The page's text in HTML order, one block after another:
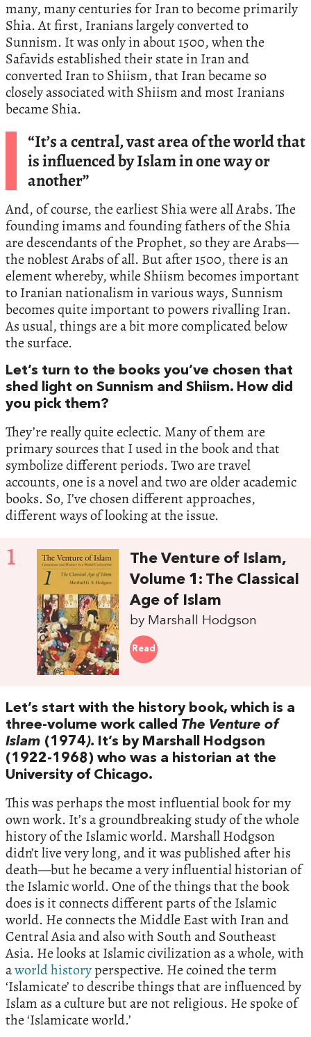
many, many centuries for Iran to become primarily
Shia. At first, Iranians largely converted to
Sunnism. It was only in about 1500, when the
Safavids established their state in Iran and
converted Iran to Shiism, that Iran became so
closely associated with Shiism and most Iranians
became Shia.
“It’s a central, vast area of the world that
is influenced by Islam in one way or
another”
And, of course, the earliest Shia were all Arabs. The
founding imams and founding fathers of the Shia
are descendants of the Prophet, so they are Arabs—
the noblest Arabs of all. But after 1500, there is an
element whereby, while Shiism becomes important
to Iranian nationalism in various ways, Sunnism
becomes quite important to powers rivalling Iran.
As usual, things are a bit more complicated below
the surface.
Let’s turn to the books you’ve chosen that
shed light on Sunnism and Shiism. How did
you pick them?
They’re really quite eclectic. Many of them are
primary sources that I used in the book and that
symbolize different periods. Two are travel
accounts, one is a novel and two are older academic
books. So, I’ve chosen different approaches,
different ways of looking at the issue.
1
The Venture of Islam,
Volume 1: The Classical
Age of Islam
by Marshall Hodgson
Read
Let’s start with the history book, which is a
three-volume work called The Venture of
Islam (1974).
It’s by Marshall Hodgson
(1922-1968) who was a historian at the
University of Chicago.
This was perhaps the most influential book for my
own work. It’s a groundbreaking study of the whole
history of the Islamic world. Marshall Hodgson
didn’t live very long, and it was published after his
death—but he became a very influential historian of
the Islamic world. One of the things that the book
does is it connects different parts of the Islamic
world. He connects the Middle East with Iran and
Central Asia and also with South and Southeast
Asia. He looks at Islamic civilization as a whole, with
aworld historyperspective. He coined the term
‘Islamicate’ to describe things that are influenced by
Islam as a culture but are not religious. He spoke of
the ‘Islamicate world.’